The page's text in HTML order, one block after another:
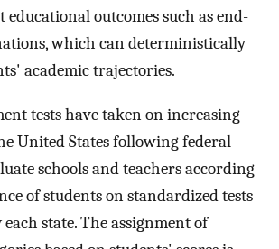
outcomes such as end-
which can deterministically
academic trajectories.
tests have taken on increasing
United States following federal
schools and teachers according
of students on standardized tests
state. The assignment of